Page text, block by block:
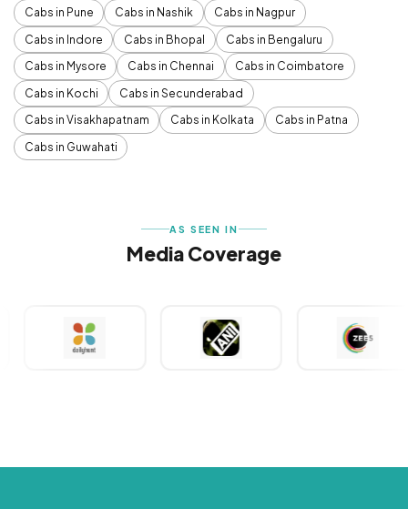
Cabs in Pune
Cabs in Nashik
Cabs in Nagpur
Cabs in Indore
Cabs in Bhopal
Cabs in Bengaluru
Cabs in Mysore
Cabs in Chennai
Cabs in Coimbatore
Cabs in Kochi
Cabs in Secunderabad
Cabs in Visakhapatnam
Cabs in Kolkata
Cabs in Patna
Cabs in Guwahati
AS SEEN IN
Media Coverage